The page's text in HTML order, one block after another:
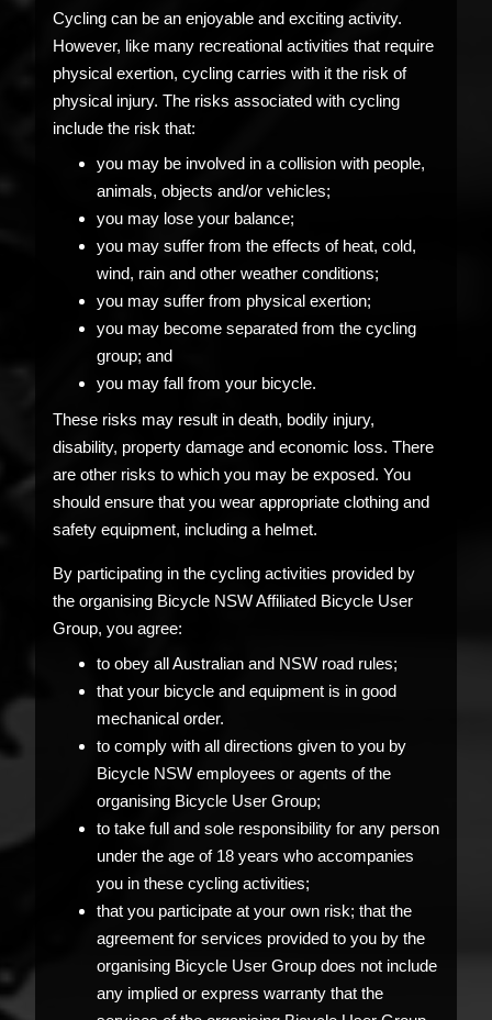
Cycling can be an enjoyable and exciting activity.
However, like many recreational activities that require
physical exertion, cycling carries with it the risk of
physical injury. The risks associated with cycling
include the risk that:
you may be involved in a collision with people,
animals, objects and/or vehicles;
you may lose your balance;
you may suffer from the effects of heat, cold,
wind, rain and other weather conditions;
you may suffer from physical exertion;
you may become separated from the cycling
group; and
you may fall from your bicycle.
These risks may result in death, bodily injury,
disability, property damage and economic loss. There
are other risks to which you may be exposed. You
should ensure that you wear appropriate clothing and
safety equipment, including a helmet.
By participating in the cycling activities provided by
the organising Bicycle NSW Affiliated Bicycle User
Group, you agree:
to obey all Australian and NSW road rules;
that your bicycle and equipment is in good
mechanical order.
to comply with all directions given to you by
Bicycle NSW employees or agents of the
organising Bicycle User Group;
to take full and sole responsibility for any person
under the age of 18 years who accompanies
you in these cycling activities;
that you participate at your own risk; that the
agreement for services provided to you by the
organising Bicycle User Group does not include
any implied or express warranty that the